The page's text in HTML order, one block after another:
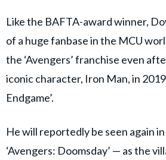
Like the BAFTA-award winner,
of a huge fanbase in the MCU
the ‘Avengers’ franchise even
iconic character, Iron Man, in
Endgame’.
He will reportedly be seen again
‘Avengers: Doomsday’ — as the